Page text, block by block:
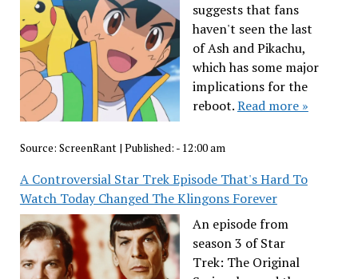
suggests that fans
haven't seen the last
of Ash and Pikachu,
which has some major
implications for the
reboot.Read more »
Source: ScreenRant| Published: - 12:00 am
A Controversial Star Trek Episode That's Hard To
Watch Today Changed The Klingons Forever
An episode from
season 3 of Star
Trek: The Original